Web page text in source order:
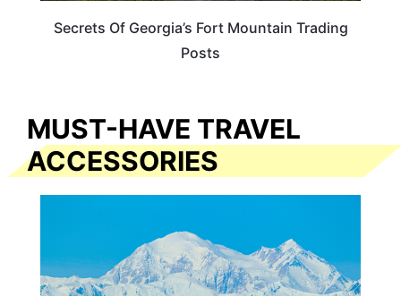
Secrets Of Georgia’s Fort Mountain Trading
Posts
MUST-HAVE TRAVEL
ACCESSORIES